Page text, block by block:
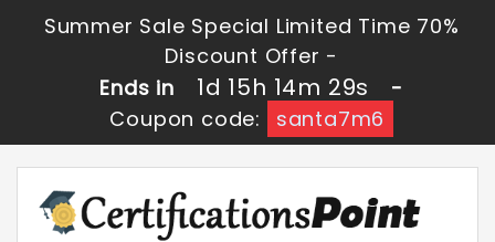
Summer Sale Special Limited Time 70%
Discount Offer -
Ends in
1d 15h 14m 27s
-
Coupon code:
santa7m6